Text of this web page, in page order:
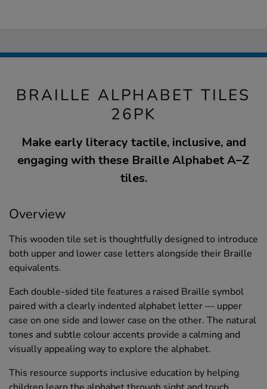
BRAILLE ALPHABET TILES
26PK
Make early literacy tactile, inclusive, and
engaging with these Braille Alphabet A–Z
tiles.
Overview
This wooden tile set is thoughtfully designed to introduce
both upper and lower case letters alongside their Braille
equivalents.
Each double-sided tile features a raised Braille symbol
paired with a clearly indented alphabet letter — upper
case on one side and lower case on the other. The natural
tones and subtle colour accents provide a calming and
visually appealing way to explore the alphabet.
This resource supports inclusive education by helping